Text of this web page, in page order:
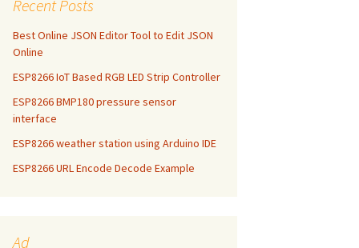
Recent Posts
Best Online JSON Editor Tool to Edit JSON
Online
ESP8266 IoT Based RGB LED Strip Controller
ESP8266 BMP180 pressure sensor
interface
ESP8266 weather station using Arduino IDE
ESP8266 URL Encode Decode Example
Ad